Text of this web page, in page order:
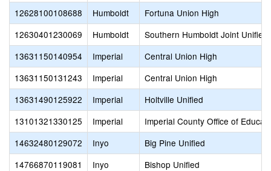
12628100108688
Humboldt
Fortuna Union High
12630401230069
Humboldt
Southern Humboldt Joint Unified
13631150140954
Imperial
Central Union High
13631150131243
Imperial
Central Union High
13631490125922
Imperial
Holtville Unified
13101321330125
Imperial
Imperial County Office of
14632480129072
Inyo
Big Pine Unified
14766870119081
Inyo
Bishop Unified